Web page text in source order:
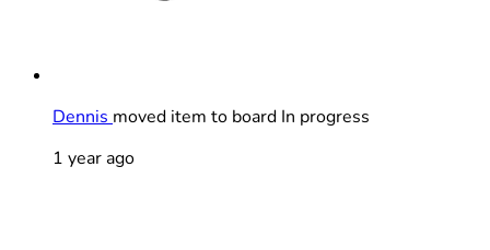
Dennis moved item to board In progress
1 year ago